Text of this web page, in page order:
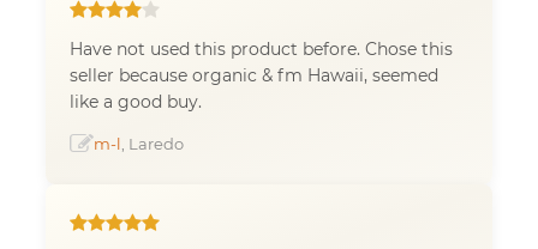
Have not used this product before. Chose this
seller because organic & fm Hawaii, seemed
like a good buy.
m-l , Laredo